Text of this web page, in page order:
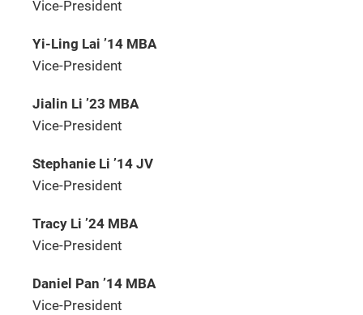
Vice-President
Yi-Ling Lai ’14 MBA
Vice-President
Jialin Li ’23 MBA
Vice-President
Stephanie Li ’14 JV
Vice-President
Tracy Li ’24 MBA
Vice-President
Daniel Pan ’14 MBA
Vice-President